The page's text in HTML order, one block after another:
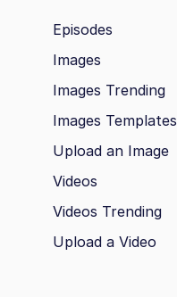
Episodes
Images
Images Trending
Images Templates
Upload an Image
Videos
Videos Trending
Upload a Video